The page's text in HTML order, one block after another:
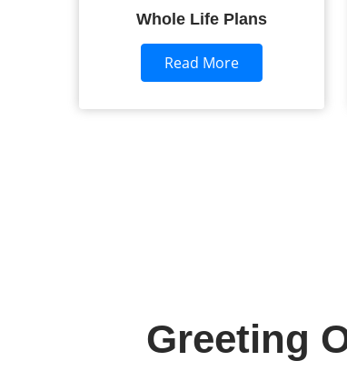
Whole Life Plans
Read More
Greeting